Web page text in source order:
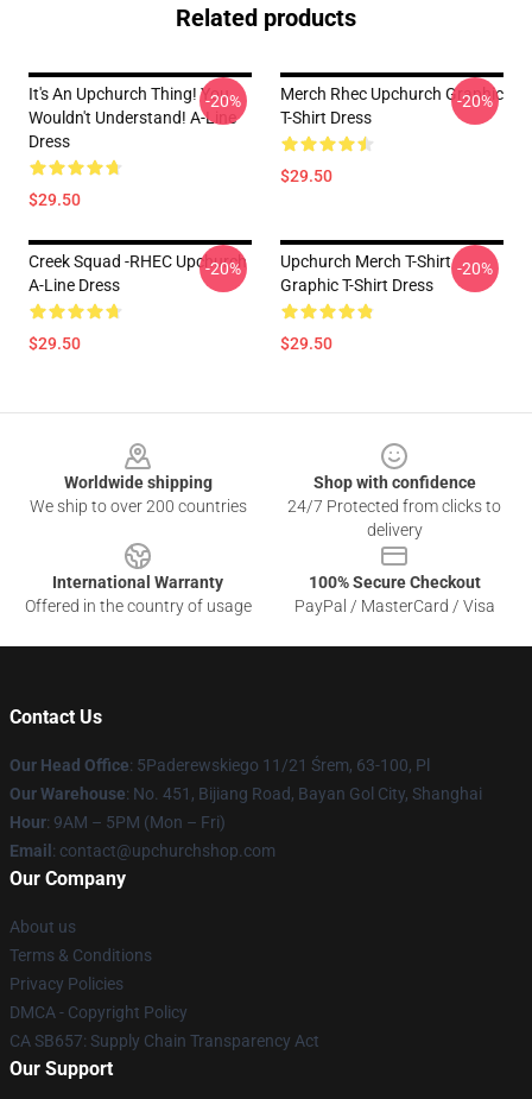
Related products
It's An Upchurch Thing! You
Wouldn't Understand! A-Line
Dress
$29.50
-20%
Merch Rhec Upchurch Graphic
T-Shirt Dress
$29.50
-20%
Creek Squad -RHEC Upchurch
A-Line Dress
$29.50
-20%
Upchurch Merch T-Shirt
Graphic T-Shirt Dress
$29.50
-20%
Worldwide shipping
We ship to over 200 countries
Shop with confidence
24/7 Protected from clicks to
delivery
International Warranty
Offered in the country of usage
100% Secure Checkout
PayPal / MasterCard / Visa
Contact Us
Our Head Office: 5Paderewskiego 11/21 Śrem, 63-100, Pl
Our Warehouse: No. 451, Bijiang Road, Bayan Gol City, Shanghai
Hour: 9AM – 5PM (Mon – Fri)
Email : contact@upchurchshop.com
Our Company
About us
Terms & Conditions
Privacy Policies
DMCA - Copyright Policy
CA SB657: Supply Chain Transparency Act
Our Support